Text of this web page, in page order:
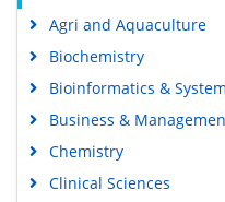
Agri and Aquaculture
Biochemistry
Bioinformatics &
Business &
Chemistry
Clinical Sciences